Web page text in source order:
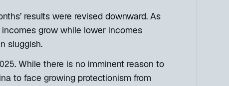
results were revised downward. As
grow while lower incomes
sluggish.
While there is no imminent reason to
to face growing protectionism from